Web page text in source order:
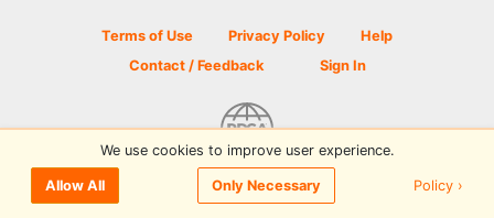
Terms of Use Privacy Policy
Help
Contact / Feedback
Sign In
© 2026 Disc Golf Scene powered by PDGA
We use cookies to improve user experience.
Allow All Only Necessary Policy ›